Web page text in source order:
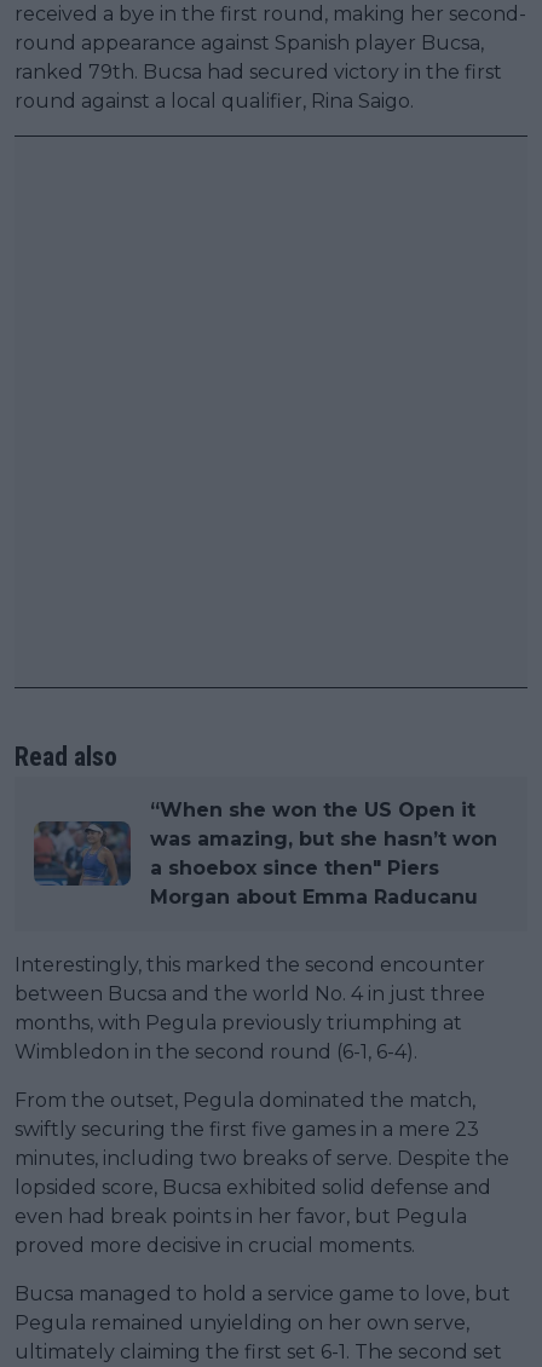
received a bye in the first round, making her second-
round appearance against Spanish player Bucsa,
ranked 79th. Bucsa had secured victory in the first
round against a local qualifier, Rina Saigo.
Read also
“When she won the US Open it
was amazing, but she hasn’t won
a shoebox since then" Piers
Morgan about Emma Raducanu
Interestingly, this marked the second encounter
between Bucsa and the world No. 4 in just three
months, with Pegula previously triumphing at
Wimbledon in the second round (6-1, 6-4).
From the outset, Pegula dominated the match,
swiftly securing the first five games in a mere 23
minutes, including two breaks of serve. Despite the
lopsided score, Bucsa exhibited solid defense and
even had break points in her favor, but Pegula
proved more decisive in crucial moments.
Bucsa managed to hold a service game to love, but
Pegula remained unyielding on her own serve,
ultimately claiming the first set 6-1. The second set